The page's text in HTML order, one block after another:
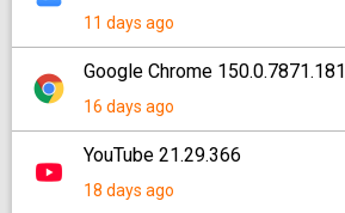
11 days ago
Google Chrome 150.0.7871.181
16 days ago
YouTube 21.29.366
18 days ago